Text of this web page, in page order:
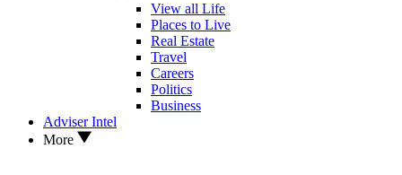
View all Life
Places to Live
Real Estate
Travel
Careers
Politics
Business
Adviser Intel
More